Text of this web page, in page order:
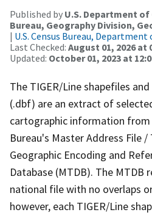
Published by U.S. Department of
Bureau, Geography Division,
| U.S. Census Bureau,
Last Checked: August 01, 2026 at
Updated: October 01, 2023 at
The TIGER/Line shapefiles
(.dbf) are an extract of
cartographic information from
Bureau's Master Address File
Geographic Encoding and
Database (MTDB). The MTDB
national file with no overlaps
however, each TIGER/Line